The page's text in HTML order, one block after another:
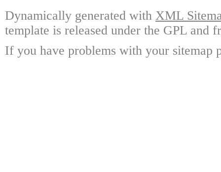
Dynamically generated with XML
template is released under the GPL and
If you have problems with your sitemap